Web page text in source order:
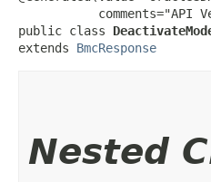
comments="API
public class
extends BmcResponse
Nested